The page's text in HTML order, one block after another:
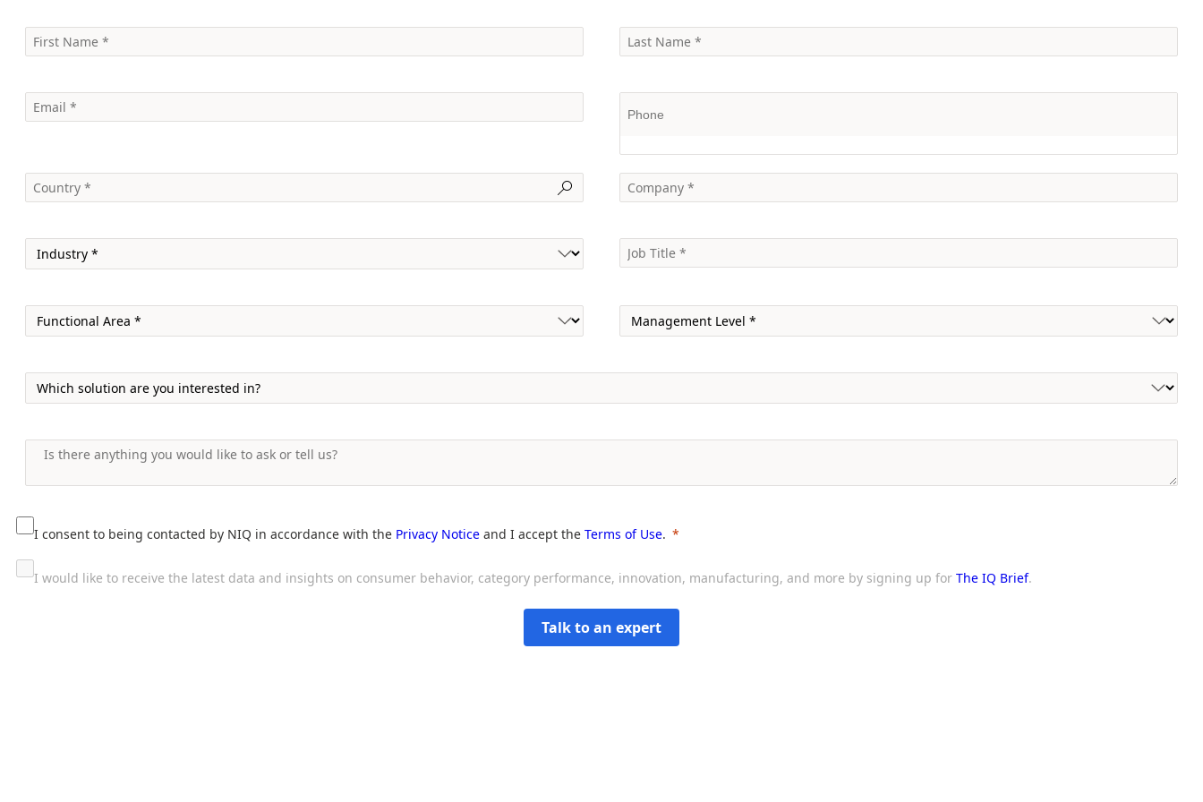
I consent to being contacted by NIQ in accordance with the Privacy Notice and I accept the Terms of Use.
I would like to receive the latest data and insights on consumer behavior, category performance, innovation, manufacturing, and more by signing up for The IQ Brief.
Talk to an expert